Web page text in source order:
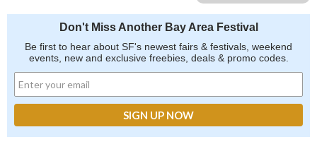
Don't Miss Another Bay Area Festival
Be first to hear about SF's newest fairs & festivals, weekend
events, new and exclusive freebies, deals & promo codes.